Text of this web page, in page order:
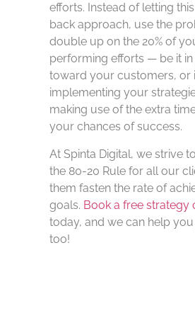
efforts. Instead of letting
back approach, use the
double up on the 20% of
performing efforts — be it
toward your customers, or
implementing your
making use of the extra
your chances of success.
At Spinta Digital, we strive
the 80-20 Rule for all our
them fasten the rate of
goals. Book a free strategy
today, and we can help
too!